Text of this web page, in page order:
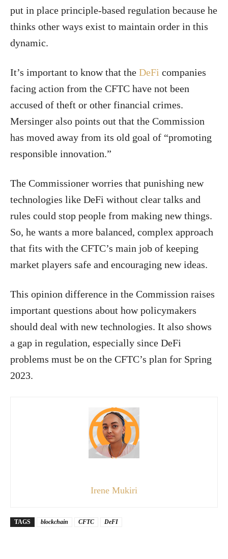
put in place principle-based regulation because he
thinks other ways exist to maintain order in this
dynamic.
It’s important to know that the DeFi companies
facing action from the CFTC have not been
accused of theft or other financial crimes.
Mersinger also points out that the Commission
has moved away from its old goal of “promoting
responsible innovation.”
The Commissioner worries that punishing new
technologies like DeFi without clear talks and
rules could stop people from making new things.
So, he wants a more balanced, complex approach
that fits with the CFTC’s main job of keeping
market players safe and encouraging new ideas.
This opinion difference in the Commission raises
important questions about how policymakers
should deal with new technologies. It also shows
a gap in regulation, especially since DeFi
problems must be on the CFTC’s plan for Spring
2023.
Irene Mukiri
TAGS blockchain CFTC DeFI